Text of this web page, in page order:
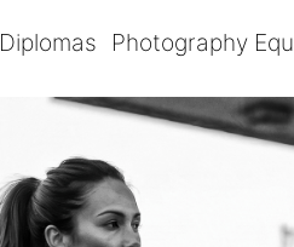
Diplomas Photography